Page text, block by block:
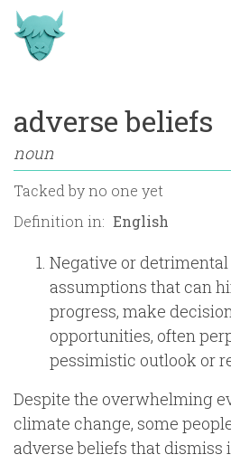
adverse beliefs
noun
Tacked byno one yet
Definition in:
Negative or
assumptions that can
progress, make
opportunities, often
pessimistic outlook or
Despite the overwhelming
climate change, some
adverse beliefs that dismiss